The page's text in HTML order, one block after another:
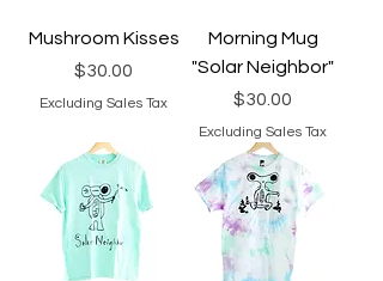
Mushroom Kisses
Price
$30.00
Excluding Sales Tax
Morning Mug
"Solar Neighbor"
Price
$30.00
Excluding Sales Tax